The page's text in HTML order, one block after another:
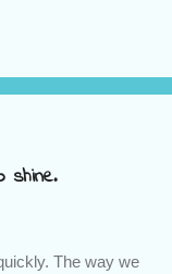
shine.
The way we